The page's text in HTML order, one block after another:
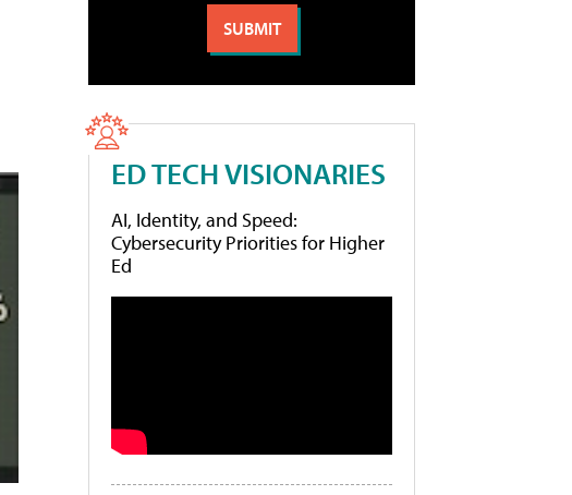
ED TECH VISIONARIES
AI, Identity, and Speed:
Cybersecurity Priorities for Higher
Ed